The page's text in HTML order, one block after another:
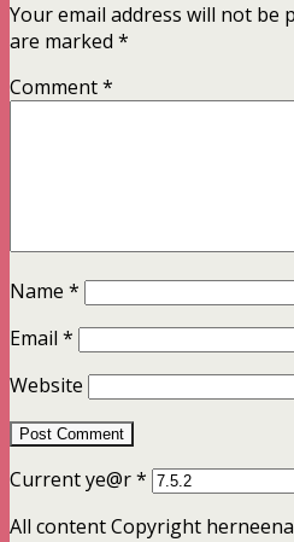
Your email address will not be
are marked *
Comment*
Name *
Email *
Website
Current ye@r*
All content Copyright